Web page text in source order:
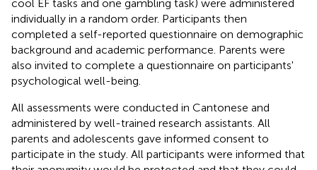
cool EF tasks and one gambling task) were administered
individually in a random order. Participants then
completed a self-reported questionnaire on demographic
background and academic performance. Parents were
also invited to complete a questionnaire on participants'
psychological well-being.
All assessments were conducted in Cantonese and
administered by well-trained research assistants. All
parents and adolescents gave informed consent to
participate in the study. All participants were informed that